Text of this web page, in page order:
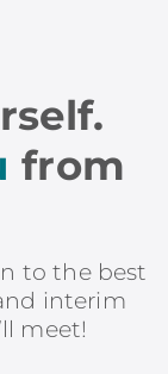
from
to the best
interim
meet!